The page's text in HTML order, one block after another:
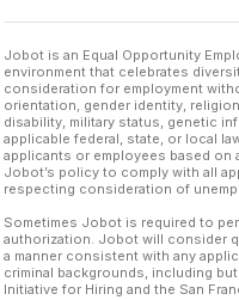
Jobot is an Equal Opportunity
environment that celebrates
consideration for employment
orientation, gender identity,
disability, military status, genetic
applicable federal, state, or local
applicants or employees based
Jobot’s policy to comply with all
respecting consideration of
Sometimes Jobot is required to
authorization. Jobot will consider
a manner consistent with any
criminal backgrounds, including
Initiative for Hiring and the San